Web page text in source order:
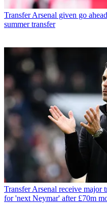
Transfer Arsenal given go
summer transfer
Transfer Arsenal receive major
for 'next Neymar' after £70m